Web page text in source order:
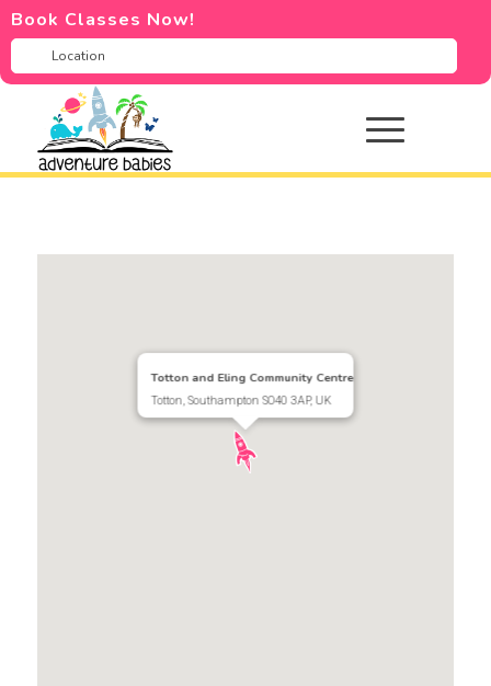
Book Classes Now!
Totton and Eling Community Centre
Totton, Southampton SO40 3AP, UK